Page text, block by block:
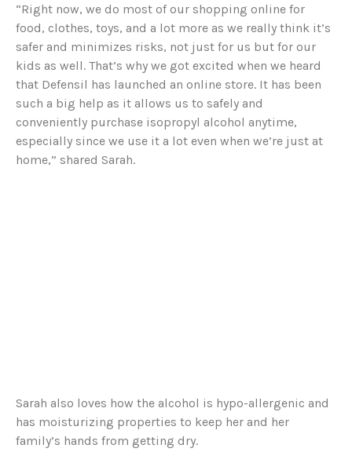
“Right now, we do most of our shopping online for
food, clothes, toys, and a lot more as we really think it’s
safer and minimizes risks, not just for us but for our
kids as well. That’s why we got excited when we heard
that Defensil has launched an online store. It has been
such a big help as it allows us to safely and
conveniently purchase isopropyl alcohol anytime,
especially since we use it a lot even when we’re just at
home,” shared Sarah.
Sarah also loves how the alcohol is hypo-allergenic and
has moisturizing properties to keep her and her
family’s hands from getting dry.